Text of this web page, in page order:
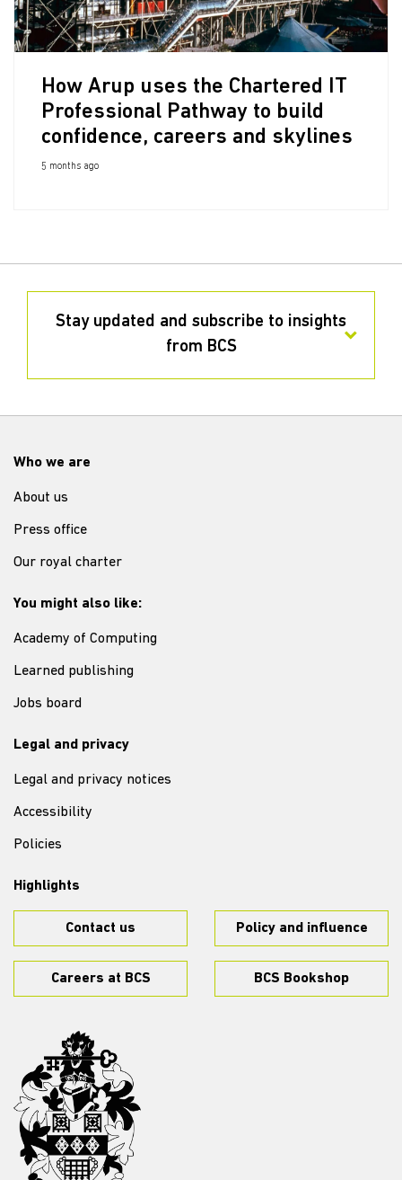
How Arup uses the Chartered IT
Professional Pathway to build
confidence, careers and skylines
5 months ago
Stay updated and subscribe to insights
from BCS
Who we are
About us
Press office
Our royal charter
You might also like:
Academy of Computing
Learned publishing
Jobs board
Legal and privacy
Legal and privacy notices
Accessibility
Policies
Highlights
Contact us Policy and influence
Careers at BCS BCS Bookshop